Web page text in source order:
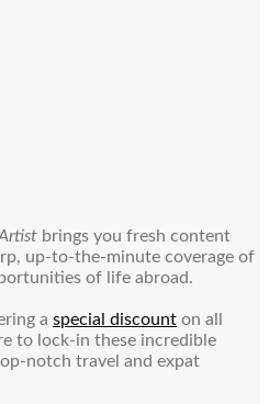
brings you fresh content
up-to-the-minute coverage of
of life abroad.
a special discount on all
to lock-in these incredible
notch travel and expat